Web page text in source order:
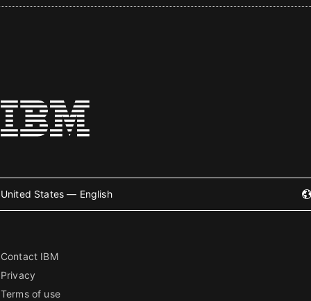
United States — English
Contact IBM
Privacy
Terms of use